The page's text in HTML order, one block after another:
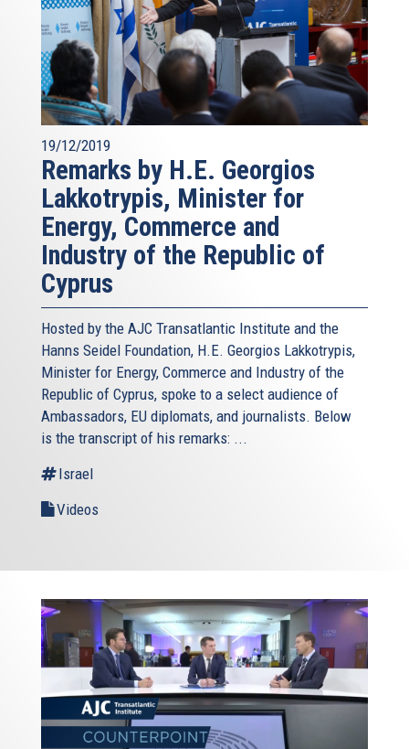
19/12/2019
Remarks by H.E. Georgios
Lakkotrypis, Minister for
Energy, Commerce and
Industry of the Republic of
Cyprus
Hosted by the AJC Transatlantic Institute and the
Hanns Seidel Foundation, H.E. Georgios Lakkotrypis,
Minister for Energy, Commerce and Industry of the
Republic of Cyprus, spoke to a select audience of
Ambassadors, EU diplomats, and journalists. Below
is the transcript of his remarks: ...
Israel
Videos